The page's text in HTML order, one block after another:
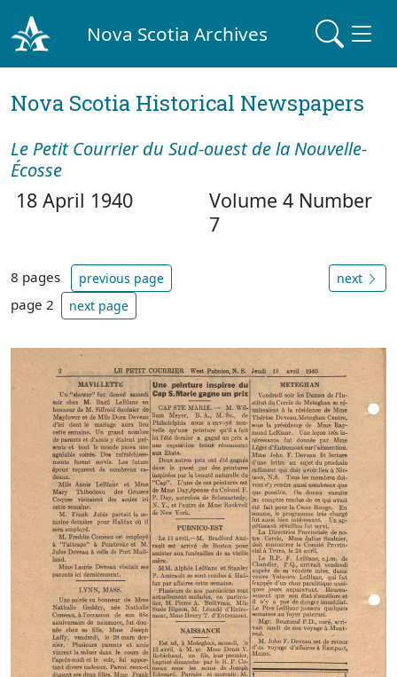
Nova Scotia Archives
Nova Scotia Historical Newspapers
Le Petit Courrier du Sud-ouest de la Nouvelle-
Écosse
18 April 1940
Volume 4 Number
7
8 pages previous page
page 2 next page
next